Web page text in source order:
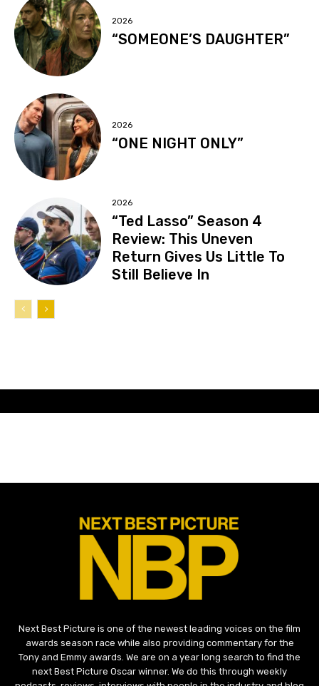
2026
“SOMEONE’S DAUGHTER”
2026
“ONE NIGHT ONLY”
2026
“Ted Lasso” Season 4
Review: This Uneven
Return Gives Us Little To
Still Believe In
Next Best Picture is one of the newest leading voices on the film
awards season race while also providing commentary for the
Tony and Emmy awards. We are on a year long search to find the
next Best Picture Oscar winner. We do this through weekly